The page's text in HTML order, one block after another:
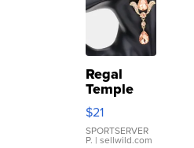
Regal
Temple
Droplet
Earrings
$21
SPORTSERVER
P. | sellwild.com